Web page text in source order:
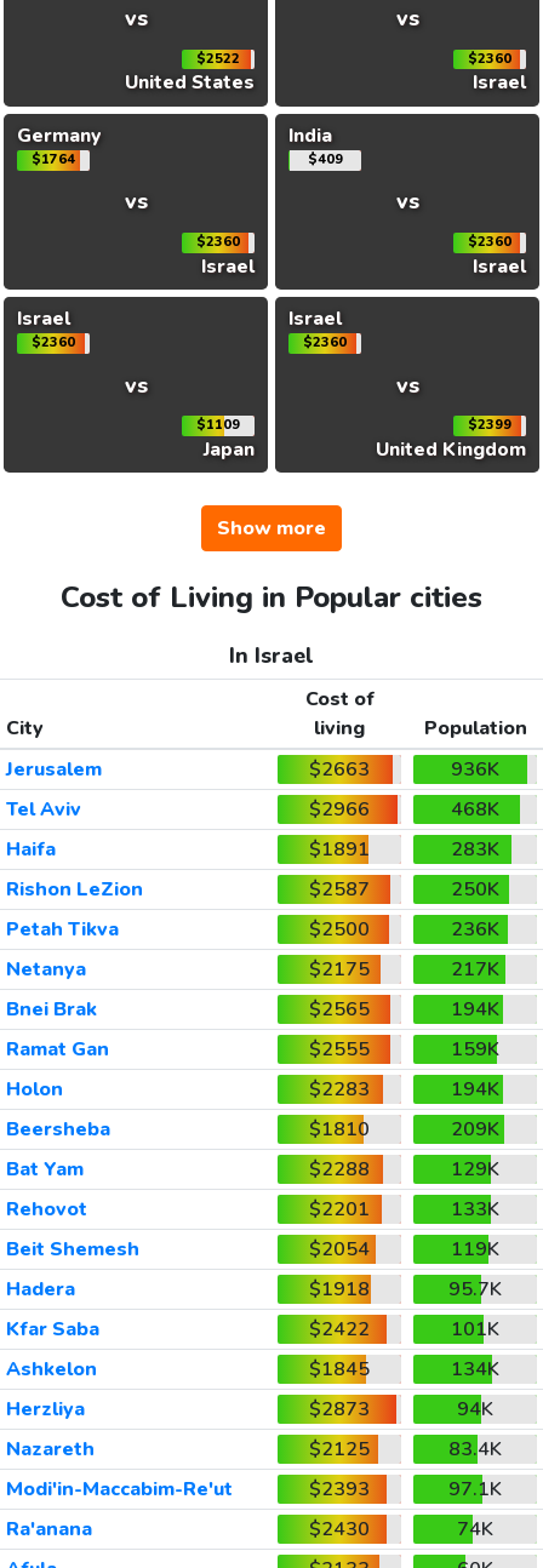
vs
$2522
United States
vs
$2360
Israel
Germany
$1764
vs
$2360
Israel
India
$409
vs
$2360
Israel
Israel
$2360
vs
$1109
Japan
Israel
$2360
vs
$2399
United Kingdom
Show more
Cost of Living in Popular cities
In Israel
City
Cost of
living
Population
Jerusalem
$2663
936K
Tel Aviv
$2966
468K
Haifa
$1891
283K
Rishon LeZion
$2587
250K
Petah Tikva
$2500
236K
Netanya
$2175
217K
Bnei Brak
$2565
194K
Ramat Gan
$2555
159K
Holon
$2283
194K
Beersheba
$1810
209K
Bat Yam
$2288
129K
Rehovot
$2201
133K
Beit Shemesh
$2054
119K
Hadera
$1918
95.7K
Kfar Saba
$2422
101K
Ashkelon
$1845
134K
Herzliya
$2873
94K
Nazareth
$2125
83.4K
Modi'in-Maccabim-Re'ut
$2393
97.1K
Ra'anana
$2430
74K